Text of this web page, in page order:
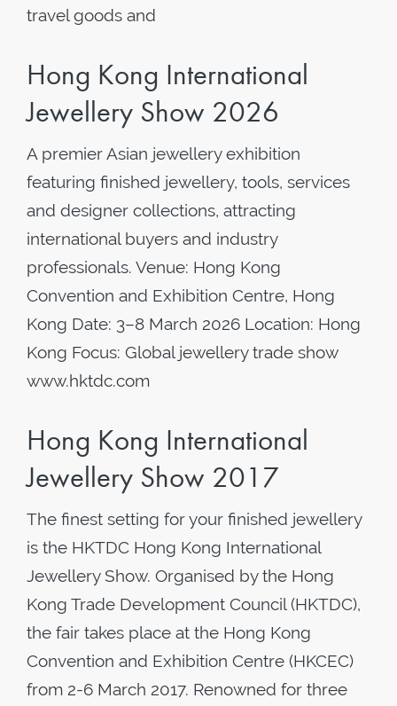
travel goods and
Hong Kong International
Jewellery Show 2026
A premier Asian jewellery exhibition
featuring finished jewellery, tools, services
and designer collections, attracting
international buyers and industry
professionals. Venue: Hong Kong
Convention and Exhibition Centre, Hong
Kong Date: 3–8 March 2026 Location: Hong
Kong Focus: Global jewellery trade show
www.hktdc.com
Hong Kong International
Jewellery Show 2017
The finest setting for your finished jewellery
is the HKTDC Hong Kong International
Jewellery Show. Organised by the Hong
Kong Trade Development Council (HKTDC),
the fair takes place at the Hong Kong
Convention and Exhibition Centre (HKCEC)
from 2-6 March 2017. Renowned for three